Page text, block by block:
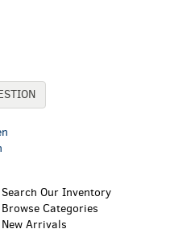
Search Our Inventory
Browse Categories
New Arrivals